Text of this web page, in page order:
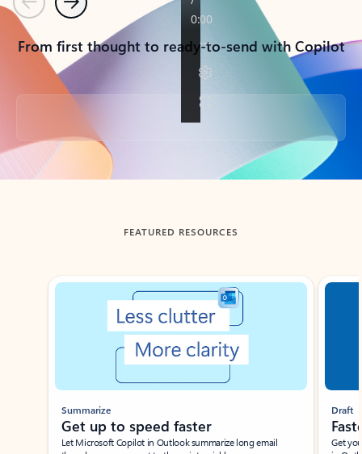
PreviousNext
From first thought to ready-to-send with Copilot
Back to tabs
FEATURED RESOURCES
Showing slide 1 of 3
Summarize
Get up to speed faster ​
Let Microsoft Copilot in Outlook summarize long email
Draft
Get